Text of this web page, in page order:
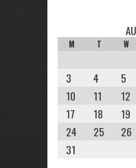
M T W
3
4 5
10
11 12
17
18 19
24
25 26
31